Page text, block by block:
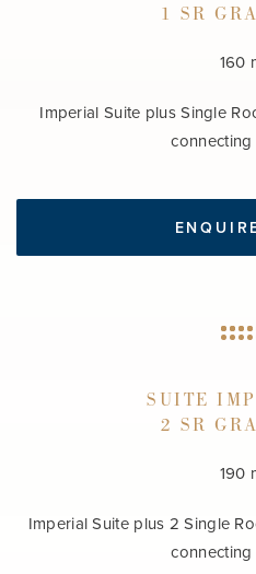
1 SR
160
Imperial Suite plus Single
SUITE
2 SR
190
Imperial Suite plus 2 Single